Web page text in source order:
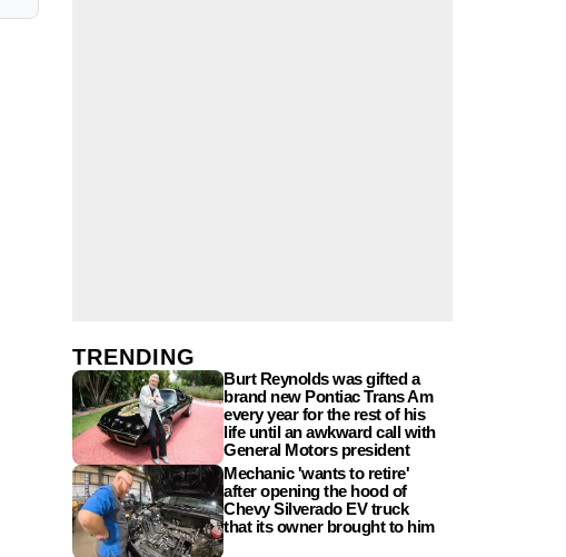
TRENDING
Burt Reynolds was gifted a
brand new Pontiac Trans Am
every year for the rest of his
life until an awkward call with
General Motors president
Mechanic 'wants to retire'
after opening the hood of
Chevy Silverado EV truck
that its owner brought to him